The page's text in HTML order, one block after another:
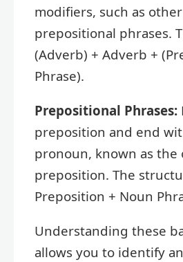
modifiers, such as
prepositional phrases.
(Adverb) + Adverb +
Phrase).
Prepositional Phrases:
preposition and end
pronoun, known as the
preposition. The
Preposition + Noun
Understanding these
allows you to identify